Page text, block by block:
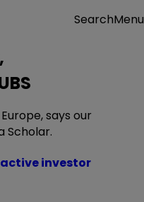
SearchMenu
says our
Scholar.
investor